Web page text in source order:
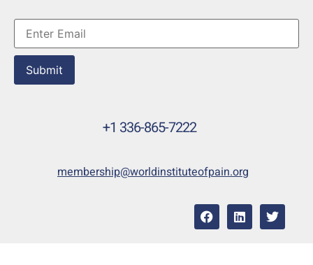
Submit
+1 336-865-7222
membership@worldinstituteofpain.org